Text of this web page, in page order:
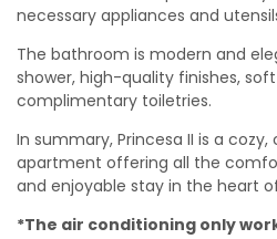
necessary appliances and
The bathroom is modern and
shower, high-quality finishes,
complimentary toiletries.
In summary, Princesa II is a
apartment offering all the
and enjoyable stay in the heart
*The air conditioning only